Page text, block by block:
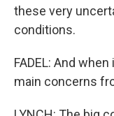
these very
conditions.
FADEL: And
main concerns